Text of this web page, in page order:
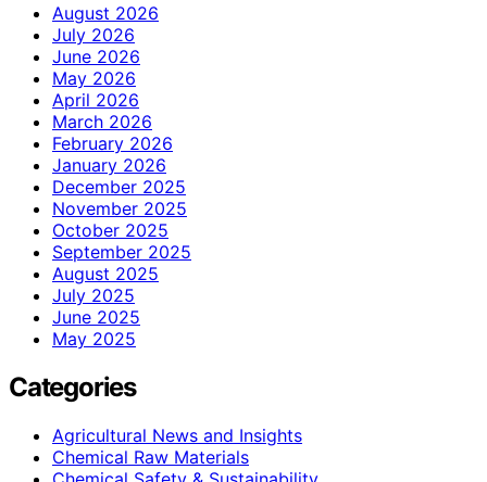
August 2026
July 2026
June 2026
May 2026
April 2026
March 2026
February 2026
January 2026
December 2025
November 2025
October 2025
September 2025
August 2025
July 2025
June 2025
May 2025
Categories
Agricultural News and Insights
Chemical Raw Materials